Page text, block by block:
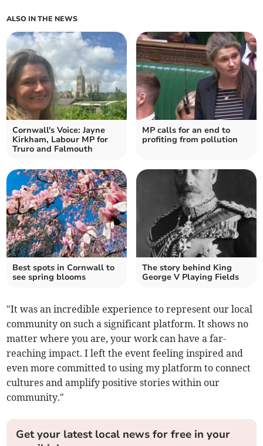
ALSO IN THE NEWS
Cornwall's Voice: Jayne
Kirkham, Labour MP for
Truro and Falmouth
MP calls for an end to
profiting from pollution
Best spots in Cornwall to
see spring blooms
The story behind King
George V Playing Fields
"It was an incredible experience to represent our local
community on such a significant platform. It shows no
matter where you are, your work can have a far-
reaching impact. I left the event feeling inspired and
even more committed to using my platform to connect
cultures and amplify positive stories within our
community."
Get your latest local news for free in your